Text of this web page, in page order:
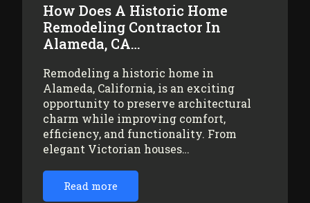
How Does A Historic Home
Remodeling Contractor In
Alameda, CA…
Remodeling a historic home in
Alameda, California, is an exciting
opportunity to preserve architectural
charm while improving comfort,
efficiency, and functionality. From
elegant Victorian houses…
Read more